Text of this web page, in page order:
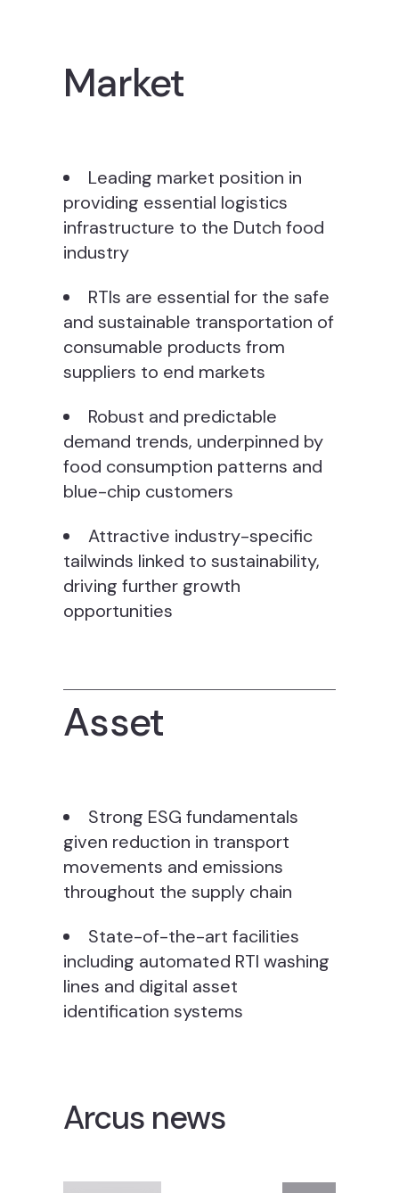
Market
Leading market position in
providing essential logistics
infrastructure to the Dutch food
industry
RTIs are essential for the safe
and sustainable transportation of
consumable products from
suppliers to end markets
Robust and predictable
demand trends, underpinned by
food consumption patterns and
blue-chip customers
Attractive industry-specific
tailwinds linked to sustainability,
driving further growth
opportunities
Asset
Strong ESG fundamentals
given reduction in transport
movements and emissions
throughout the supply chain
State-of-the-art facilities
including automated RTI washing
lines and digital asset
identification systems
Arcus news